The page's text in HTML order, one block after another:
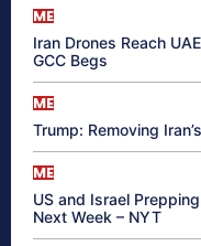
ME
Iran Drones Reach
GCC Begs
ME
Trump: Removing
ME
US and Israel
Next Week – NYT